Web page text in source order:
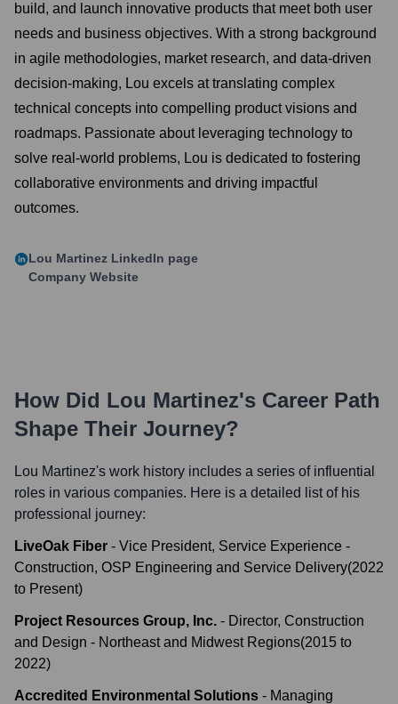
build, and launch innovative products that meet both user
needs and business objectives. With a strong background
in agile methodologies, market research, and data-driven
decision-making, Lou excels at translating complex
technical concepts into compelling product visions and
roadmaps. Passionate about leveraging technology to
solve real-world problems, Lou is dedicated to fostering
collaborative environments and driving impactful
outcomes.
Lou Martinez LinkedIn page
Company Website
How Did Lou Martinez's Career Path
Shape Their Journey?
Lou Martinez's work history includes a series of influential
roles in various companies. Here is a detailed list of his
professional journey:
LiveOak Fiber - Vice President, Service Experience -
Construction, OSP Engineering and Service Delivery(2022
to Present)
Project Resources Group, Inc. - Director, Construction
and Design - Northeast and Midwest Regions(2015 to
2022)
Accredited Environmental Solutions - Managing